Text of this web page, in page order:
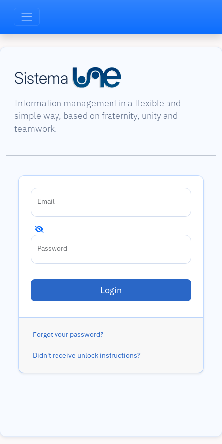
Sistema
Information management in a flexible and
simple way, based on fraternity, unity and
teamwork.
Email
Password
Forgot your password?
Didn't receive unlock instructions?